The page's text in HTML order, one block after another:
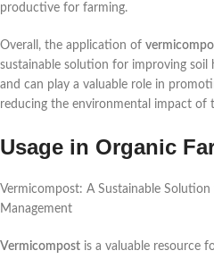
productive for farming.
Overall, the application of
sustainable solution for improving soil
and can play a valuable role in
reducing the environmental impact of
Usage in Organic
Vermicompost: A Sustainable
Management
Vermicompost is a valuable resource